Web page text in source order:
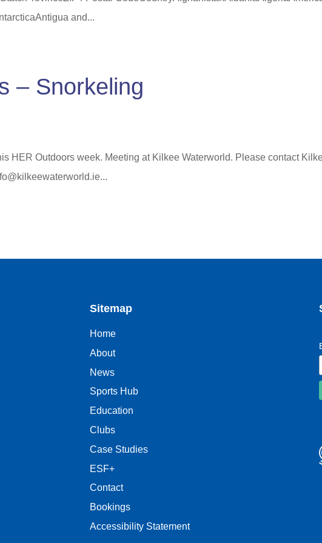
and...
– Snorkeling
HER Outdoors week. Meeting at Kilkee Waterworld. Please contact
Sitemap
Home
About
News
Sports Hub
Education
Clubs
Case Studies
ESF+
Contact
Bookings
Accessibility Statement